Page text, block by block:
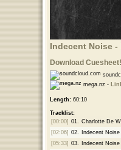
Indecent Noise -
Download Cuesheet!
mega.nz -
Length:60:10
Tracklist:
[00:00] 01.
Charlotte De
[02:06] 02.
Indecent
[05:33] 03.
Indecent